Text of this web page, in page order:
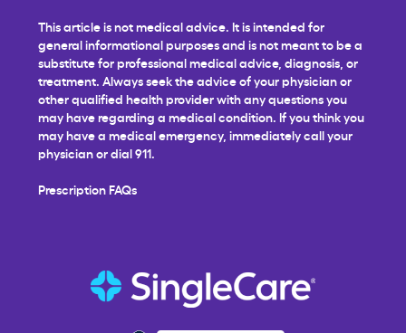
This article is not medical advice. It is intended for
general informational purposes and is not meant to be a
substitute for professional medical advice, diagnosis, or
treatment. Always seek the advice of your physician or
other qualified health provider with any questions you
may have regarding a medical condition. If you think you
may have a medical emergency, immediately call your
physician or dial 911.
Prescription FAQs